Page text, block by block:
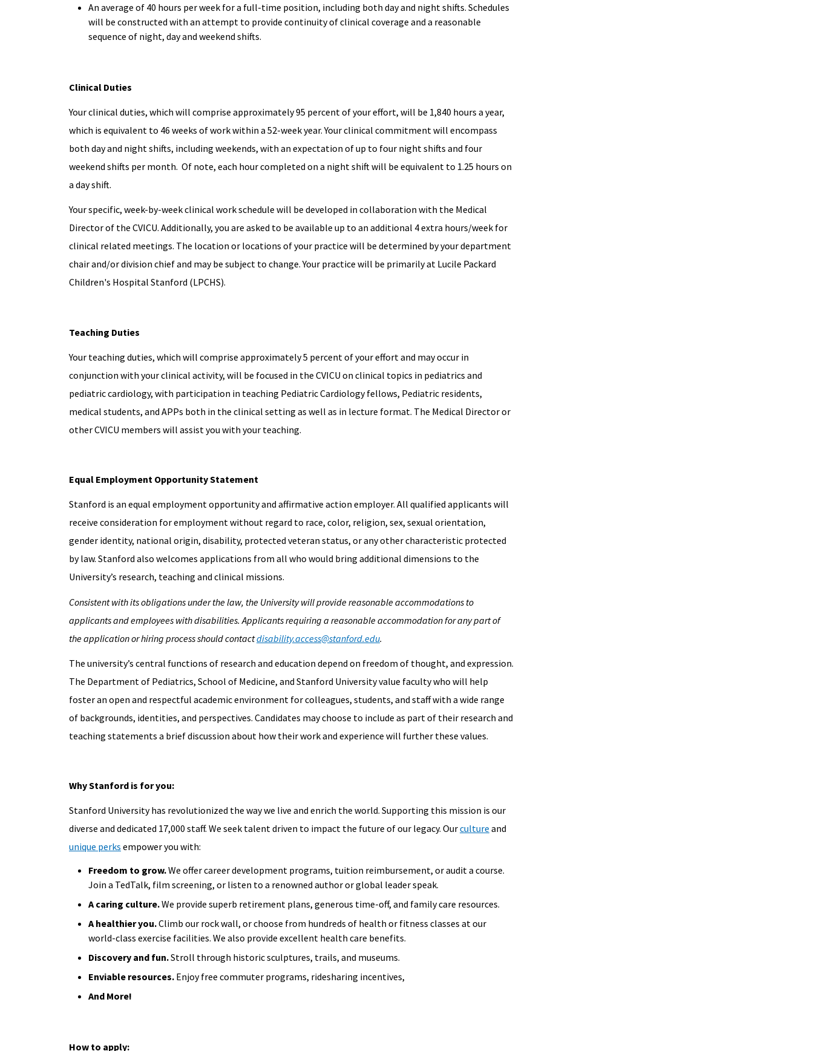
An average of 40 hours per week for a full-time position, including both day and night shifts. Schedules
will be constructed with an attempt to provide continuity of clinical coverage and a reasonable
sequence of night, day and weekend shifts.
Clinical Duties
Your clinical duties, which will comprise approximately 95 percent of your effort, will be 1,840 hours a year,
which is equivalent to 46 weeks of work within a 52-week year. Your clinical commitment will encompass
both day and night shifts, including weekends, with an expectation of up to four night shifts and four
weekend shifts per month. Of note, each hour completed on a night shift will be equivalent to 1.25 hours on
a day shift.
Your specific, week-by-week clinical work schedule will be developed in collaboration with the Medical
Director of the CVICU. Additionally, you are asked to be available up to an additional 4 extra hours/week for
clinical related meetings. The location or locations of your practice will be determined by your department
chair and/or division chief and may be subject to change. Your practice will be primarily at Lucile Packard
Children's Hospital Stanford (LPCHS).
Teaching Duties
Your teaching duties, which will comprise approximately 5 percent of your effort and may occur in
conjunction with your clinical activity, will be focused in the CVICU on clinical topics in pediatrics and
pediatric cardiology, with participation in teaching Pediatric Cardiology fellows, Pediatric residents,
medical students, and APPs both in the clinical setting as well as in lecture format. The Medical Director or
other CVICU members will assist you with your teaching.
Equal Employment Opportunity Statement
Stanford is an equal employment opportunity and affirmative action employer. All qualified applicants will
receive consideration for employment without regard to race, color, religion, sex, sexual orientation,
gender identity, national origin, disability, protected veteran status, or any other characteristic protected
by law. Stanford also welcomes applications from all who would bring additional dimensions to the
University’s research, teaching and clinical missions.
Consistent with its obligations under the law, the University will provide reasonable accommodations to
applicants and employees with disabilities. Applicants requiring a reasonable accommodation for any part of
the application or hiring process should contactdisability.access@stanford.edu.
The university’s central functions of research and education depend on freedom of thought, and expression.
The Department of Pediatrics, School of Medicine, and Stanford University value faculty who will help
foster an open and respectful academic environment for colleagues, students, and staff with a wide range
of backgrounds, identities, and perspectives. Candidates may choose to include as part of their research and
teaching statements a brief discussion about how their work and experience will further these values.
Why Stanford is for you:
Stanford University has revolutionized the way we live and enrich the world. Supporting this mission is our
diverse and dedicated 17,000 staff. We seek talent driven to impact the future of our legacy. Ourculture and
unique perks empower you with:
Freedom to grow.We offer career development programs, tuition reimbursement, or audit a course.
Join a TedTalk, film screening, or listen to a renowned author or global leader speak.
A caring culture.We provide superb retirement plans, generous time-off, and family care resources.
A healthier you.Climb our rock wall, or choose from hundreds of health or fitness classes at our
world-class exercise facilities. We also provide excellent health care benefits.
Discovery and fun.Stroll through historic sculptures, trails, and museums.
Enviable resources. Enjoy free commuter programs, ridesharing incentives,
And More!
How to apply: